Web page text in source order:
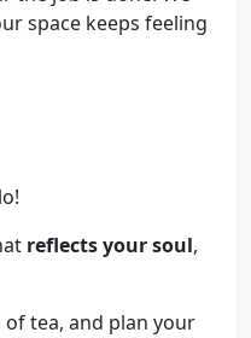
space keeps feeling
reflects your soul,
of tea, and plan your